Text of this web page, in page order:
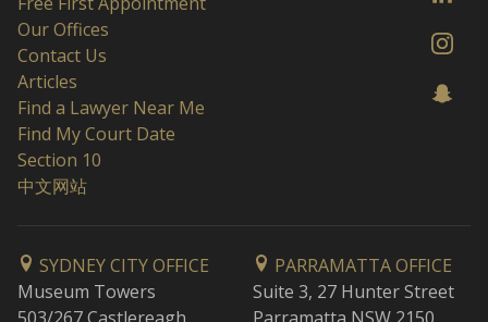
Our Offices
Contact Us
Articles
Find a Lawyer Near Me
Find My Court Date
Section 10
中文网站
SYDNEY CITY OFFICE
Museum Towers
PARRAMATTA OFFICE
Suite 3, 27 Hunter Street